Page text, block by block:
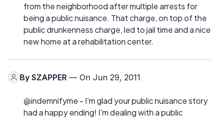
from the neighborhood after multiple arrests for
being a public nuisance. That charge, on top of the
public drunkenness charge, led to jail time and a nice
new home at a rehabilitation center.
By SZAPPER — On Jun 29, 2011
@indemnifyme - I'm glad your public nuisance story
had a happy ending! I'm dealing with a public